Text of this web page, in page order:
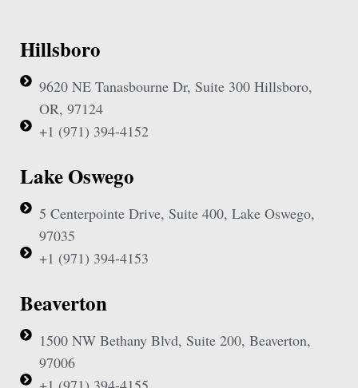
Hillsboro
9620 NE Tanasbourne Dr, Suite 300 Hillsboro,
OR, 97124
+1 (971) 394-4152
Lake Oswego
5 Centerpointe Drive, Suite 400, Lake Oswego,
97035
+1 (971) 394-4153
Beaverton
1500 NW Bethany Blvd, Suite 200, Beaverton,
97006